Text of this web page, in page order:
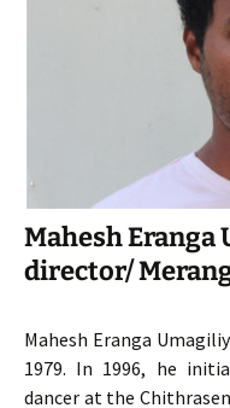
Mahesh
director/
Mahesh Eranga
1979. In 1996, he
dancer at the